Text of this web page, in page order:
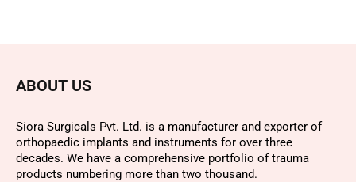
ABOUT US
Siora Surgicals Pvt. Ltd. is a manufacturer and exporter of
orthopaedic implants and instruments for over three
decades. We have a comprehensive portfolio of trauma
products numbering more than two thousand.